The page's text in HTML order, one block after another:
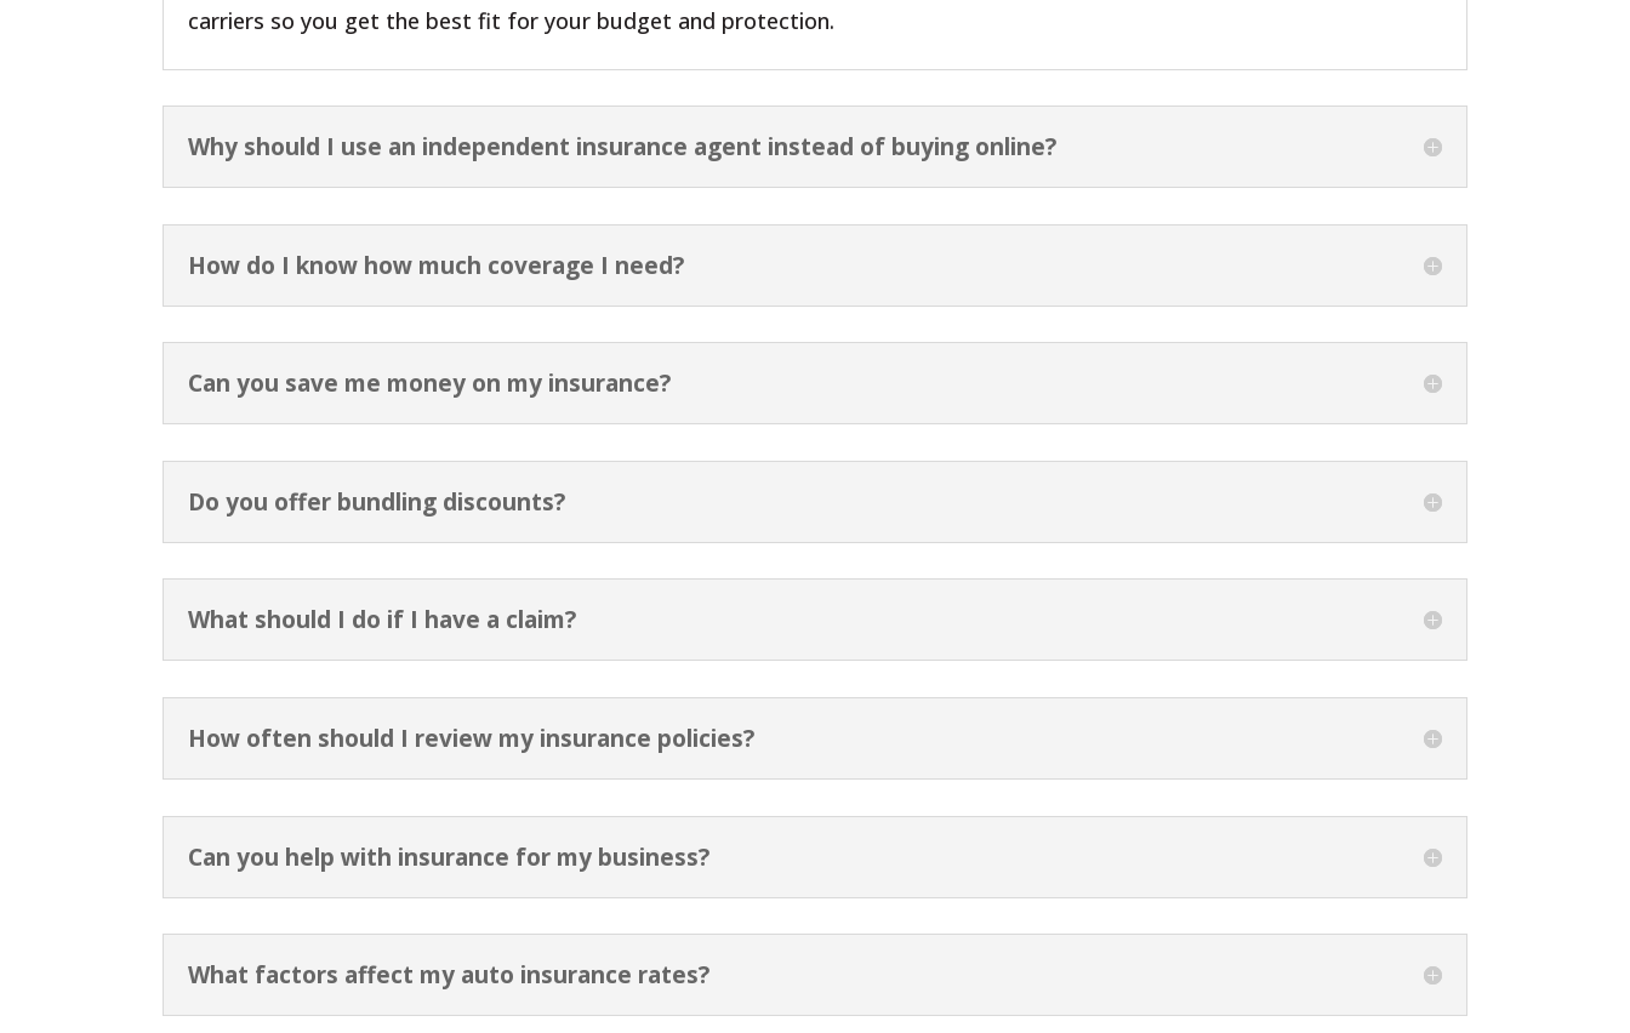
carriers so you get the best fit for your budget and protection.
Why should I use an independent insurance agent instead of buying online?
How do I know how much coverage I need?
Can you save me money on my insurance?
Do you offer bundling discounts?
What should I do if I have a claim?
How often should I review my insurance policies?
Can you help with insurance for my business?
What factors affect my auto insurance rates?